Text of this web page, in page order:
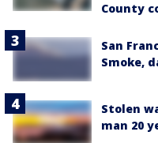
County
San
Smoke,
Stolen
man 20